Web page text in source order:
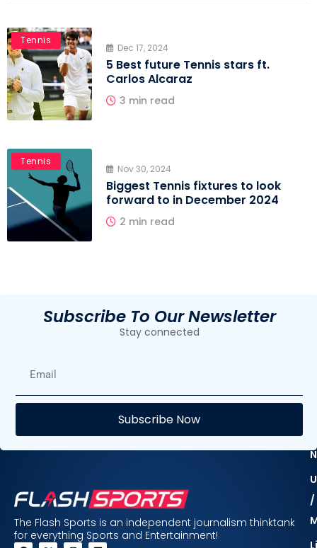
Tennis
Dec 17, 2024
5 Best future Tennis stars ft.
Carlos Alcaraz
3 min read
Tennis
Nov 30, 2024
Biggest Tennis fixtures to look
forward to in December 2024
2 min read
Subscribe To Our Newsletter
Stay connected
Subscribe Now
The Flash Sports is an independent journalism thinktank
for everything Sports and Entertainment!
/